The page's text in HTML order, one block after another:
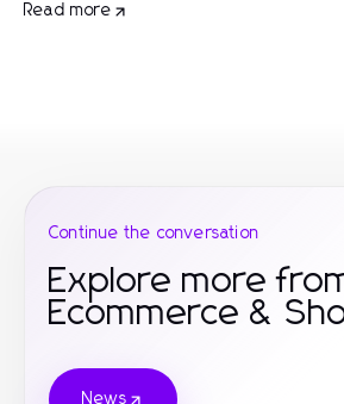
Read more
Continue the conversation
Explore more
Ecommerce &
News